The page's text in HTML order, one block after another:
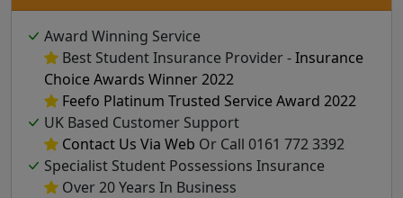
Award Winning Service
Best Student Insurance Provider -Insurance
Choice Awards Winner 2022
Feefo Platinum Trusted Service Award 2022
UK Based Customer Support
Contact Us Via Web Or Call 0161 772 3392
Specialist Student Possessions Insurance
Over 20 Years In Business